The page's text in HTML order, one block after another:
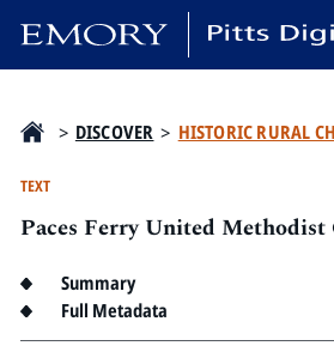
> DISCOVER > HISTORIC RURAL
TEXT
Paces Ferry United Methodist
Summary
Full Metadata